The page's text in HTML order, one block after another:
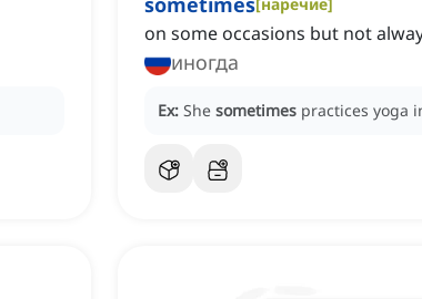
on some occasions but not
иногда
Ex: She sometimes practices yoga